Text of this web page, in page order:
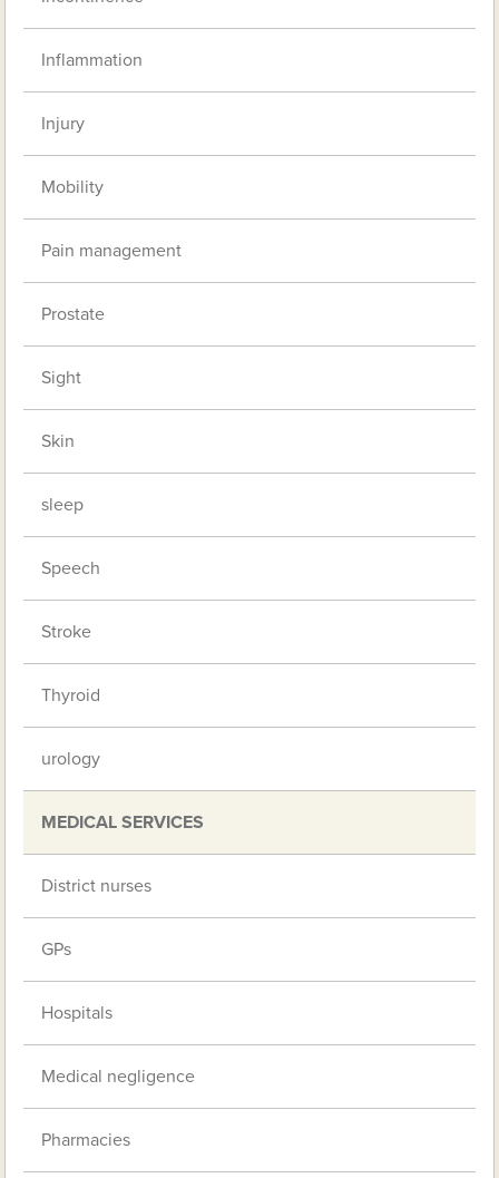
Inflammation
Injury
Mobility
Pain management
Prostate
Sight
Skin
sleep
Speech
Stroke
Thyroid
urology
MEDICAL SERVICES
District nurses
GPs
Hospitals
Medical negligence
Pharmacies